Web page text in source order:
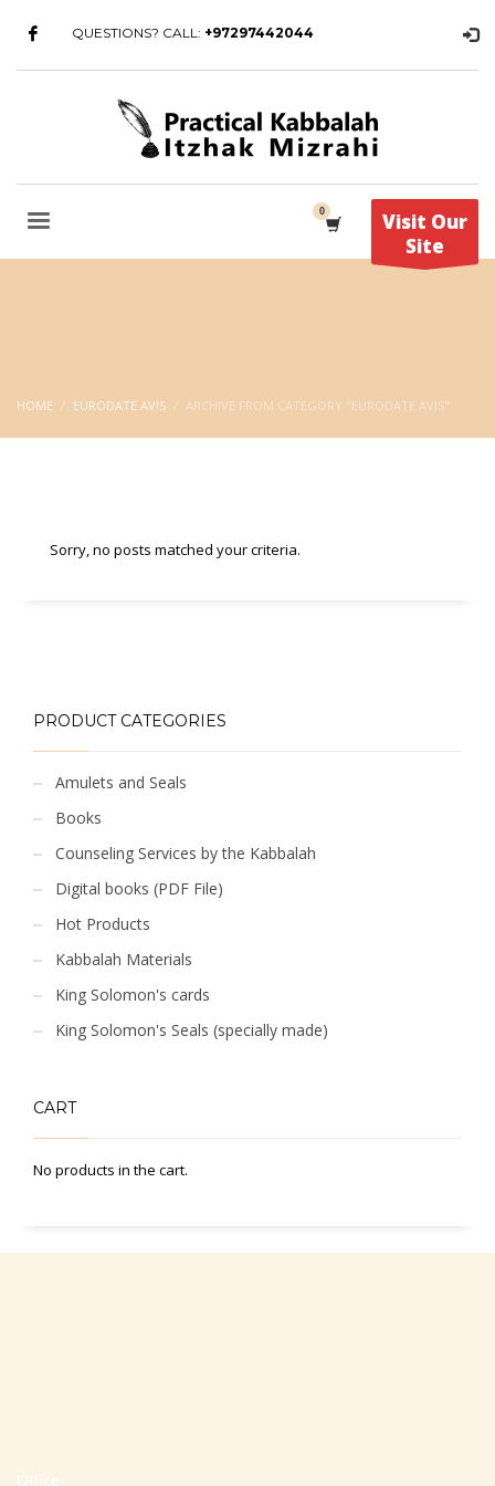
QUESTIONS? CALL: +97297442044
Visit Our
Site
HOME EURODATE AVIS ARCHIVE FROM CATEGORY "EURODATE AVIS"
Sorry, no posts matched your criteria.
PRODUCT CATEGORIES
Amulets and Seals
Books
Counseling Services by the Kabbalah
Digital books (PDF File)
Hot Products
Kabbalah Materials
King Solomon's cards
King Solomon's Seals (specially made)
CART
No products in the cart.
Office